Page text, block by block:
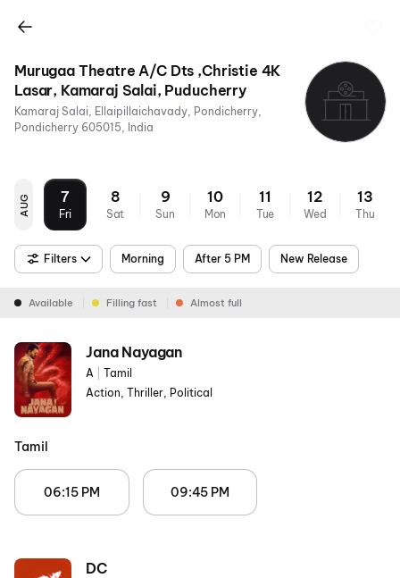
Murugaa Theatre A/C Dts ,Christie 4K
Lasar, Kamaraj Salai, Puducherry
Kamaraj Salai, Ellaipillaichavady, Pondicherry,
Pondicherry 605015, India
AUG 7
Fri
8
Sat
9
Sun
10
Mon
11
Tue
12
Wed
13
Thu
Filters Morning After 5 PM New Release
Available Filling fast Almost full
Jana Nayagan
A
Tamil
Action, Thriller, Political
Tamil
06:15 PM 09:45 PM
DC